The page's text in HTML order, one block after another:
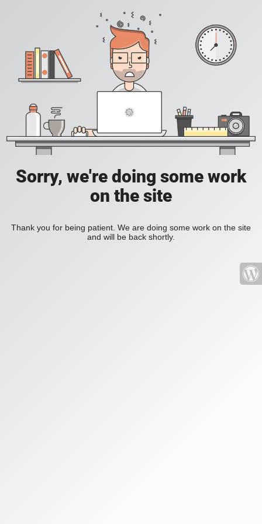
Sorry, we're doing some work
on the site
Thank you for being patient. We are doing some work on the site
and will be back shortly.